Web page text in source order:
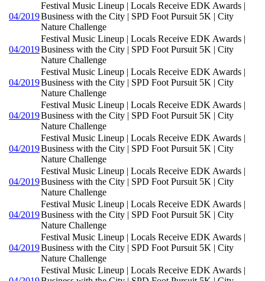
04/2019
Festival Music Lineup | Locals Receive EDK Awards |
Business with the City | SPD Foot Pursuit 5K | City
Nature Challenge
04/2019
Festival Music Lineup | Locals Receive EDK Awards |
Business with the City | SPD Foot Pursuit 5K | City
Nature Challenge
04/2019
Festival Music Lineup | Locals Receive EDK Awards |
Business with the City | SPD Foot Pursuit 5K | City
Nature Challenge
04/2019
Festival Music Lineup | Locals Receive EDK Awards |
Business with the City | SPD Foot Pursuit 5K | City
Nature Challenge
04/2019
Festival Music Lineup | Locals Receive EDK Awards |
Business with the City | SPD Foot Pursuit 5K | City
Nature Challenge
04/2019
Festival Music Lineup | Locals Receive EDK Awards |
Business with the City | SPD Foot Pursuit 5K | City
Nature Challenge
04/2019
Festival Music Lineup | Locals Receive EDK Awards |
Business with the City | SPD Foot Pursuit 5K | City
Nature Challenge
04/2019
Festival Music Lineup | Locals Receive EDK Awards |
Business with the City | SPD Foot Pursuit 5K | City
Nature Challenge
Festival Music Lineup | Locals Receive EDK Awards |